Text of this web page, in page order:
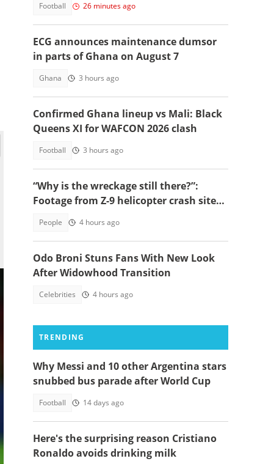
Football 26 minutes ago
ECG announces maintenance dumsor
in parts of Ghana on August 7
Ghana 3 hours ago
Confirmed Ghana lineup vs Mali: Black
Queens XI for WAFCON 2026 clash
Football 3 hours ago
“Why is the wreckage still there?”:
Footage from Z-9 helicopter crash site
People 4 hours ago
Odo Broni Stuns Fans With New Look
After Widowhood Transition
Celebrities 4 hours ago
TRENDING
Why Messi and 10 other Argentina stars
snubbed bus parade after World Cup
Football 14 days ago
Here's the surprising reason Cristiano
Ronaldo avoids drinking milk